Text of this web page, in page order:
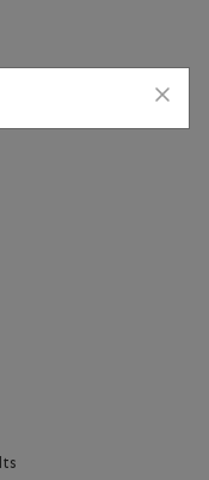
$88.99